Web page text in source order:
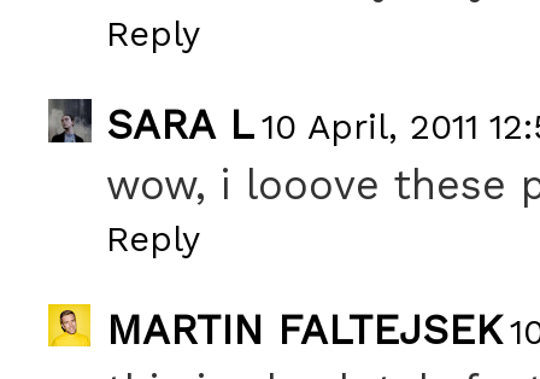
Reply
SARA L10 April, 2011
wow, i looove these
Reply
MARTIN FALTEJSEK